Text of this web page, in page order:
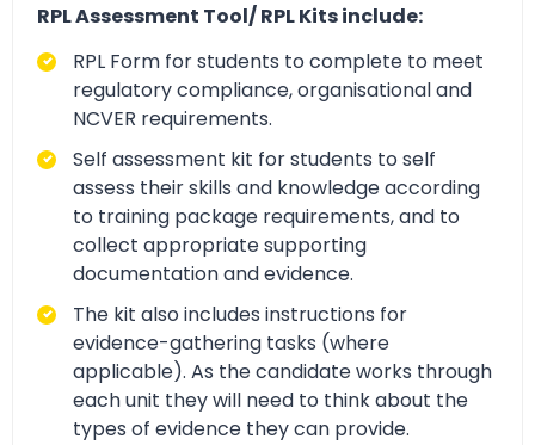
RPL Assessment Tool/ RPL Kits include:
RPL Form for students to complete to meet
regulatory compliance, organisational and
NCVER requirements.
Self assessment kit for students to self
assess their skills and knowledge according
to training package requirements, and to
collect appropriate supporting
documentation and evidence.
The kit also includes instructions for
evidence-gathering tasks (where
applicable). As the candidate works through
each unit they will need to think about the
types of evidence they can provide.